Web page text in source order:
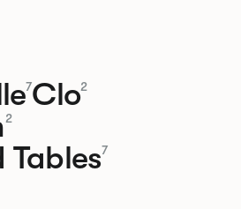
7Clo2
2
Tables7